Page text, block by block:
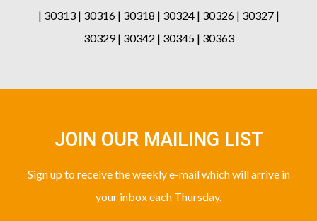
| 30313 | 30316 | 30318 | 30324 | 30326 | 30327 |
30329 | 30342 | 30345 | 30363
JOIN OUR MAILING LIST
Sign up to receive the weekly e-mail which will arrive in
your inbox each Thursday.